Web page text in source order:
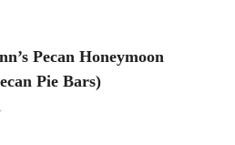
Pecan Honeymoon
Pie Bars)